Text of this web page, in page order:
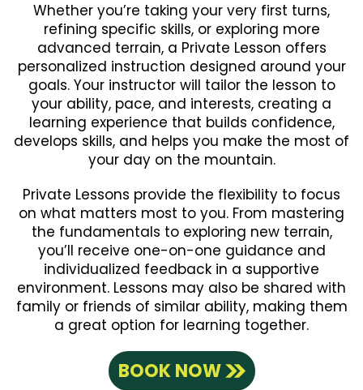
Whether you’re taking your very first turns,
refining specific skills, or exploring more
advanced terrain, a Private Lesson offers
personalized instruction designed around your
goals. Your instructor will tailor the lesson to
your ability, pace, and interests, creating a
learning experience that builds confidence,
develops skills, and helps you make the most of
your day on the mountain.
Private Lessons provide the flexibility to focus
on what matters most to you. From mastering
the fundamentals to exploring new terrain,
you’ll receive one-on-one guidance and
individualized feedback in a supportive
environment. Lessons may also be shared with
family or friends of similar ability, making them
a great option for learning together.
BOOK NOW